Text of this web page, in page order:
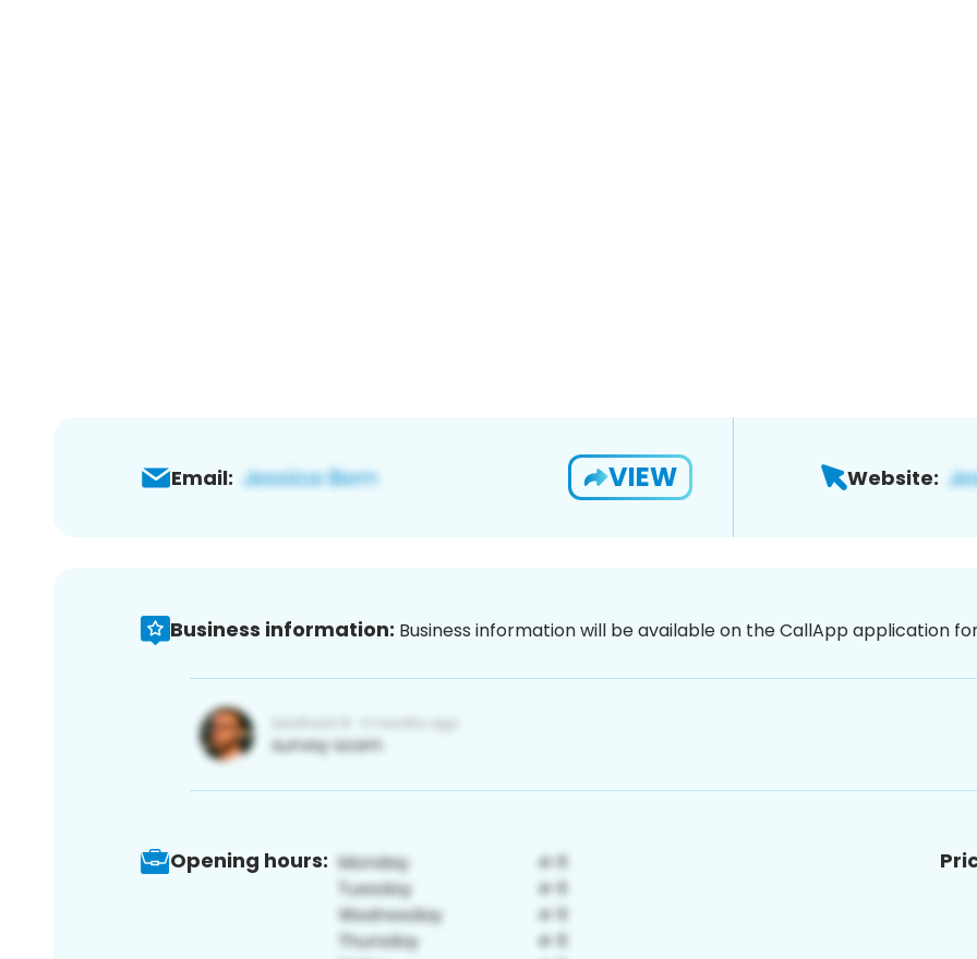
Email: VIEW Website:
Business information: Business information will be available on the CallApp application
Opening hours: